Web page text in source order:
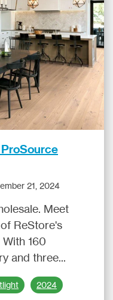
21, 2024
Meet
ReStore's
160
and three...
2024